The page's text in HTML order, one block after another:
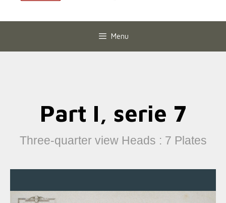
Menu
Part I, serie 7
Three-quarter view Heads : 7 Plates